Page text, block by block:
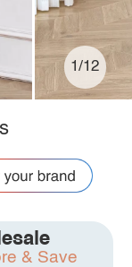
1/12
& Save